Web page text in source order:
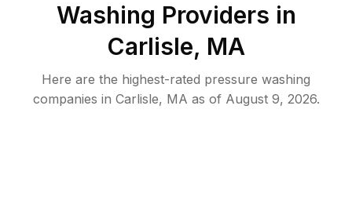
Washing Providers in
Carlisle, MA
Here are the highest-rated pressure washing
companies in Carlisle, MA as of August 9, 2026.